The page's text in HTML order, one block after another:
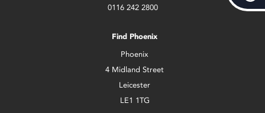
0116 242 2800
Find Phoenix
Phoenix
4 Midland Street
Leicester
LE1 1TG